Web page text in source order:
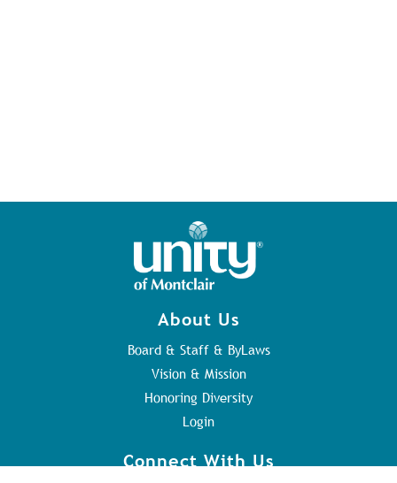
About Us
Board & Staff & ByLaws
Vision & Mission
Honoring Diversity
Login
Connect With Us